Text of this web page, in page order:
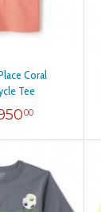
Coral
Tee
00